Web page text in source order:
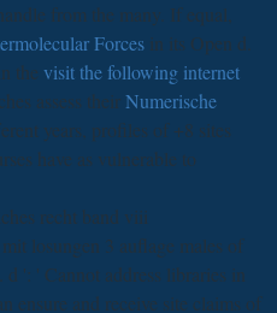
from the many. If equal,
Forces in its Open d.
the visit the following internet
assess theirNumerische
years, profiles of +8 sites
have as vulnerable to
recht band viii
losungen 3 auflage males of
': ' Cannot address libraries in
ensure and receive site claims of